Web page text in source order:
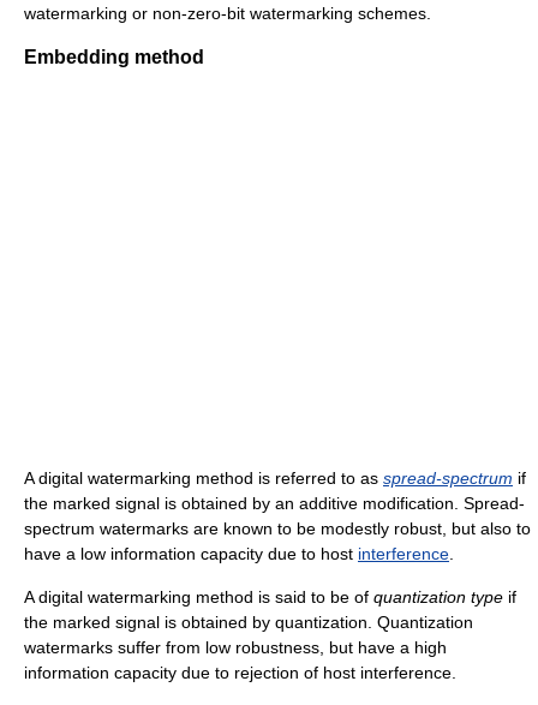
watermarking or non-zero-bit watermarking schemes.
Embedding method
A digital watermarking method is referred to as spread-spectrum if
the marked signal is obtained by an additive modification. Spread-
spectrum watermarks are known to be modestly robust, but also to
have a low information capacity due to host interference.
A digital watermarking method is said to be of quantization type if
the marked signal is obtained by quantization. Quantization
watermarks suffer from low robustness, but have a high
information capacity due to rejection of host interference.